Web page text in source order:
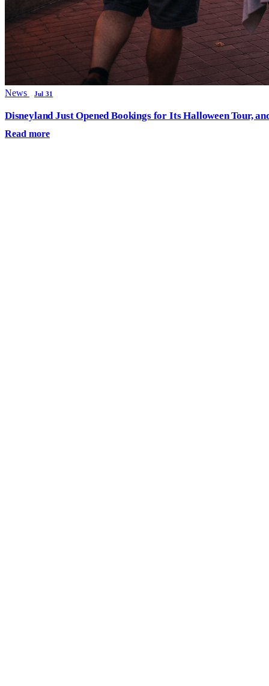
News Jul 31
Disneyland Just Opened Bookings for Its Halloween Tour,
Read more